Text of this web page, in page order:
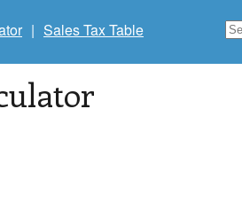
| Sales Tax Table